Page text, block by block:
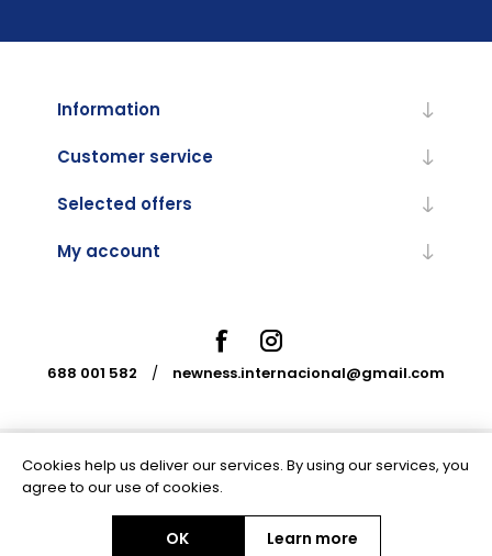
Information
Customer service
Selected offers
My account
688 001 582 / newness.internacional@gmail.com
Powered bynopCommerce
Copyright © 2026 Newness Internacional. All rights reserved.
Cookies help us deliver our services. By using our services, you
agree to our use of cookies.
OK Learn more